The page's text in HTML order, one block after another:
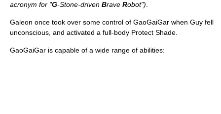
acronym for "G-Stone-driven Brave Robot")
Galeon once took over some control of GaoGaiGar when Guy fell
unconscious, and activated a full-body Protect Shade.
GaoGaiGar is capable of a wide range of abilities: